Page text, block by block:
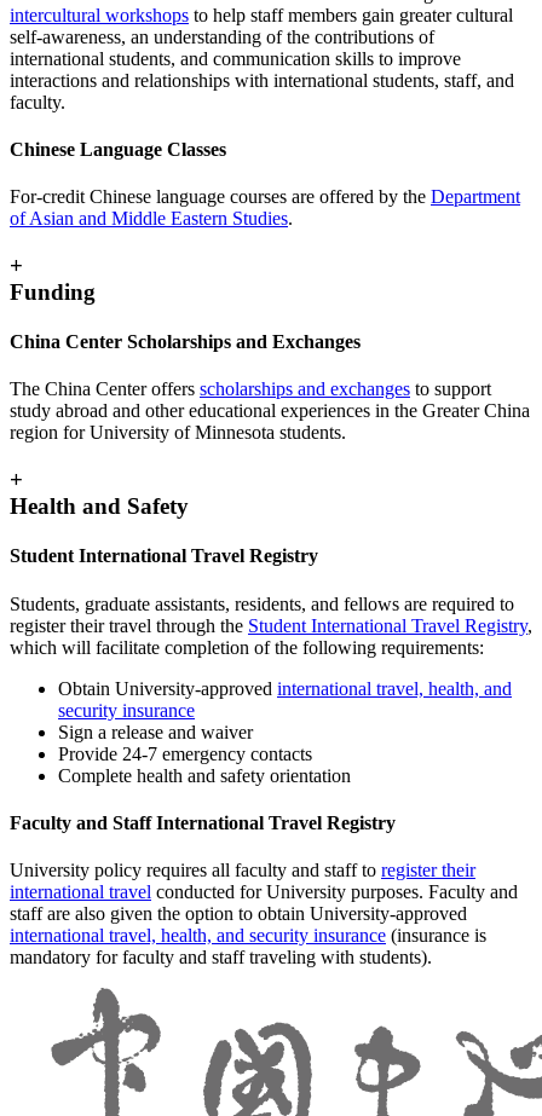
intercultural workshops to help staff members gain greater cultural
self-awareness, an understanding of the contributions of
international students, and communication skills to improve
interactions and relationships with international students, staff, and
faculty.
Chinese Language Classes
For-credit Chinese language courses are offered by the Department
of Asian and Middle Eastern Studies.
+
Funding
China Center Scholarships and Exchanges
The China Center offers scholarships and exchanges to support
study abroad and other educational experiences in the Greater China
region for University of Minnesota students.
+
Health and Safety
Student International Travel Registry
Students, graduate assistants, residents, and fellows are required to
register their travel through the Student International Travel Registry,
which will facilitate completion of the following requirements:
Obtain University-approved international travel, health, and
security insurance
Sign a release and waiver
Provide 24-7 emergency contacts
Complete health and safety orientation
Faculty and Staff International Travel Registry
University policy requires all faculty and staff to register their
international travel conducted for University purposes. Faculty and
staff are also given the option to obtain University-approved
international travel, health, and security insurance (insurance is
mandatory for faculty and staff traveling with students).